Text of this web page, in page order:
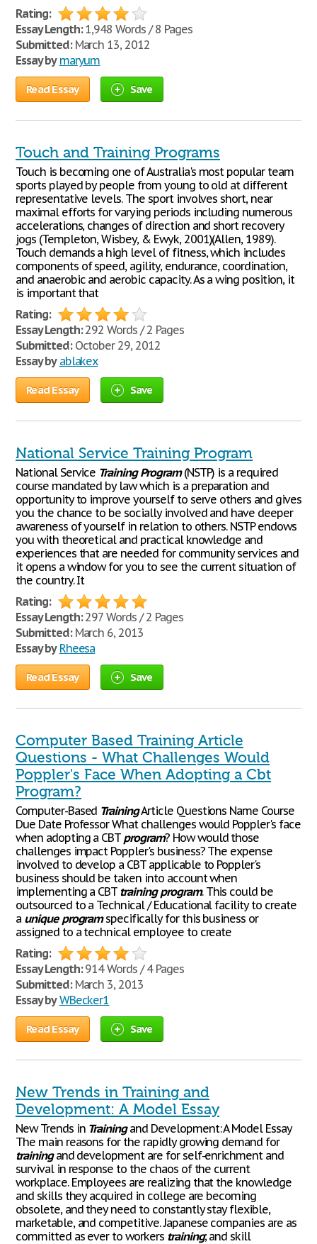
Rating:
Essay Length:1,948 Words / 8 Pages
Submitted:March 13, 2012
Essay by maryum
Read Essay Save
Touch and Training Programs
Touch is becoming one of Australia's most popular team
sports played by people from young to old at different
representative levels. The sport involves short, near
maximal efforts for varying periods including numerous
accelerations, changes of direction and short recovery
jogs (Templeton, Wisbey, & Ewyk, 2001)(Allen, 1989).
Touch demands a high level of fitness, which includes
components of speed, agility, endurance, coordination,
and anaerobic and aerobic capacity. As a wing position, it
is important that
Rating:
Essay Length:292 Words / 2 Pages
Submitted:October 29, 2012
Essay by ablakex
Read Essay Save
National Service Training Program
National Service Training Program(NSTP) is a required
course mandated by law which is a preparation and
opportunity to improve yourself to serve others and gives
you the chance to be socially involved and have deeper
awareness of yourself in relation to others. NSTP endows
you with theoretical and practical knowledge and
experiences that are needed for community services and
it opens a window for you to see the current situation of
the country. It
Rating:
Essay Length:297 Words / 2 Pages
Submitted:March 6, 2013
Essay by Rheesa
Read Essay Save
Computer Based Training Article
Questions - What Challenges Would
Poppler's Face When Adopting a Cbt
Program?
Computer-Based TrainingArticle Questions Name Course
Due Date Professor What challenges would Poppler's face
when adopting a CBT program? How would those
challenges impact Poppler's business? The expense
involved to develop a CBT applicable to Poppler's
business should be taken into account when
implementing a CBT training program. This could be
outsourced to a Technical / Educational facility to create
a unique programspecifically for this business or
assigned to a technical employee to create
Rating:
Essay Length:914 Words / 4 Pages
Submitted:March 3, 2013
Essay by WBecker1
Read Essay Save
New Trends in Training and
Development: A Model Essay
New Trends in Trainingand Development: A Model Essay
The main reasons for the rapidly growing demand for
trainingand development are for self-enrichment and
survival in response to the chaos of the current
workplace. Employees are realizing that the knowledge
and skills they acquired in college are becoming
obsolete, and they need to constantly stay flexible,
marketable, and competitive. Japanese companies are as
committed as ever to workers training; and skill